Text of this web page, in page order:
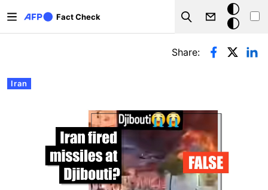
Fact Check
Search
Dark
mode
Primary tabs
Iran
Share: